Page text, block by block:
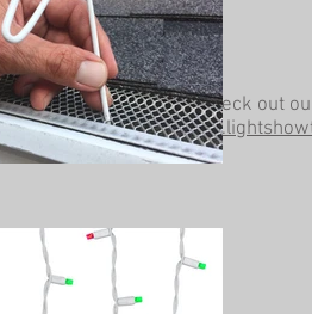
Be sure to check out